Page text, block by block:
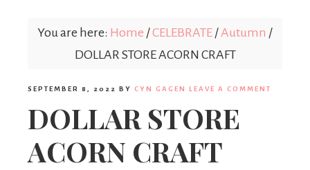
You are here: Home /CELEBRATE /Autumn /
DOLLAR STORE ACORN CRAFT
SEPTEMBER 8, 2022 BY CYN GAGEN LEAVE A COMMENT
DOLLAR STORE
ACORN CRAFT